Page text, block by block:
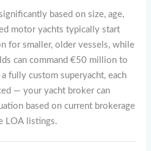
based on size, age,
motor yachts typically start
for smaller, older vessels, while
can command €50 million to
fully custom superyacht, each
— your yacht broker can
based on current brokerage
LOA listings.